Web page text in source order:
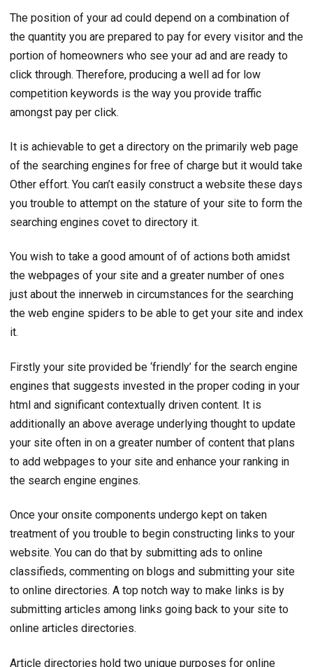
The position of your ad could depend on a combination of
the quantity you are prepared to pay for every visitor and the
portion of homeowners who see your ad and are ready to
click through. Therefore, producing a well ad for low
competition keywords is the way you provide traffic
amongst pay per click.
It is achievable to get a directory on the primarily web page
of the searching engines for free of charge but it would take
Other effort. You can’t easily construct a website these days
you trouble to attempt on the stature of your site to form the
searching engines covet to directory it.
You wish to take a good amount of of actions both amidst
the webpages of your site and a greater number of ones
just about the innerweb in circumstances for the searching
the web engine spiders to be able to get your site and index
it.
Firstly your site provided be ‘friendly’ for the search engine
engines that suggests invested in the proper coding in your
html and significant contextually driven content. It is
additionally an above average underlying thought to update
your site often in on a greater number of content that plans
to add webpages to your site and enhance your ranking in
the search engine engines.
Once your onsite components undergo kept on taken
treatment of you trouble to begin constructing links to your
website. You can do that by submitting ads to online
classifieds, commenting on blogs and submitting your site
to online directories. A top notch way to make links is by
submitting articles among links going back to your site to
online articles directories.
Article directories hold two unique purposes for online